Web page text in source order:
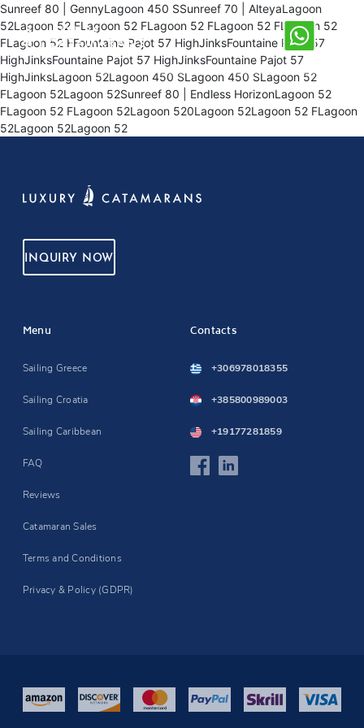
Sunreef 80 | GennyLagoon 450 SSunreef 70 | AlteyaLagoon
52Lagoon 52 FLagoon 52 FLagoon 52 FLagoon 52 FLagoon 52
FLagoon 52 FFountaine Pajot 57 HighJinksFountaine Pajot 57
HighJinksFountaine Pajot 57 HighJinksFountaine Pajot 57
HighJinksLagoon 52Lagoon 450 SLagoon 450 SLagoon 52
FLagoon 52Lagoon 52Sunreef 80 | Endless HorizonLagoon 52
FLagoon 52 FLagoon 52Lagoon 520Lagoon 52Lagoon 52 FLagoon
52Lagoon 52Lagoon 52
INQUIRY NOW
Menu
Sailing Greece
Sailing Croatia
Sailing Caribbean
FAQ
Reviews
Catamaran Sales
Terms and Conditions
Privacy & Policy (GDPR)
Contacts
+306978018355
+385800989003
+19177281859